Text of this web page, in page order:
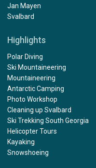
Jan Mayen
Svalbard
Highlights
Polar Diving
Ski Mountaineering
Mountaineering
Antarctic Camping
Photo Workshop
Cleaning up Svalbard
Ski Trekking South Georgia
Helicopter Tours
Kayaking
Snowshoeing